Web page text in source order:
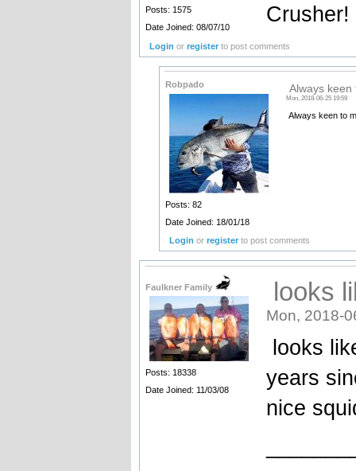
Posts: 1575
Date Joined: 08/07/10
Crusher!
Login orregister to post comments
Robpado
Posts: 82
Date Joined: 18/01/18
Always keen
Mon, 2018-06-25 19:59
Always keen to
Login orregister to post comments
Faulkner Family
Posts: 18338
Date Joined: 11/03/08
looks
Mon, 2018-
looks
years
nice